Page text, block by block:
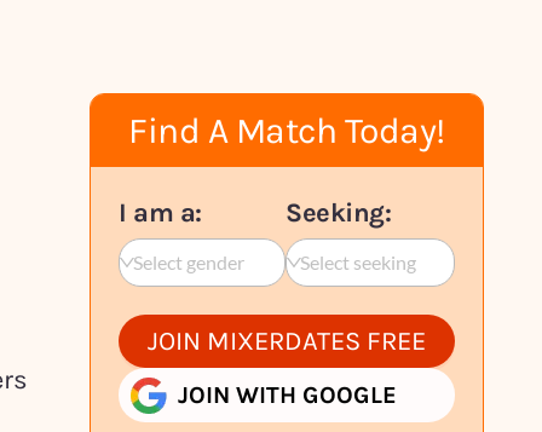
Find A Match Today!
I am a:
Select gender
Seeking:
Select seeking
JOIN MIXERDATES FREE
JOIN WITH GOOGLE